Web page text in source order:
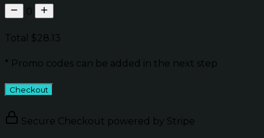
0
Total $28.13
* Promo codes can be added in the next step
Checkout
Secure Checkout powered by Stripe